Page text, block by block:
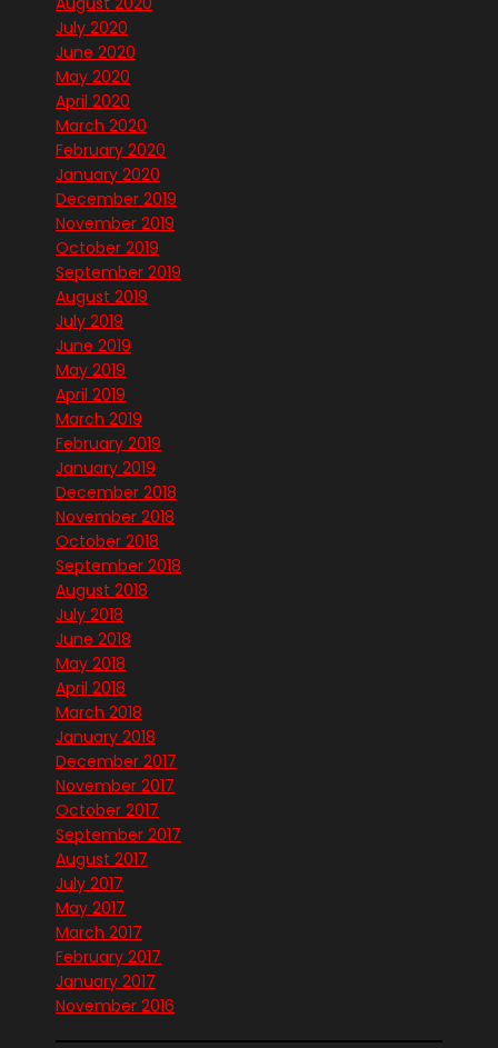
July 2020
June 2020
May 2020
April 2020
March 2020
February 2020
January 2020
December 2019
November 2019
October 2019
September 2019
August 2019
July 2019
June 2019
May 2019
April 2019
March 2019
February 2019
January 2019
December 2018
November 2018
October 2018
September 2018
August 2018
July 2018
June 2018
May 2018
April 2018
March 2018
January 2018
December 2017
November 2017
October 2017
September 2017
August 2017
July 2017
May 2017
March 2017
February 2017
January 2017
November 2016